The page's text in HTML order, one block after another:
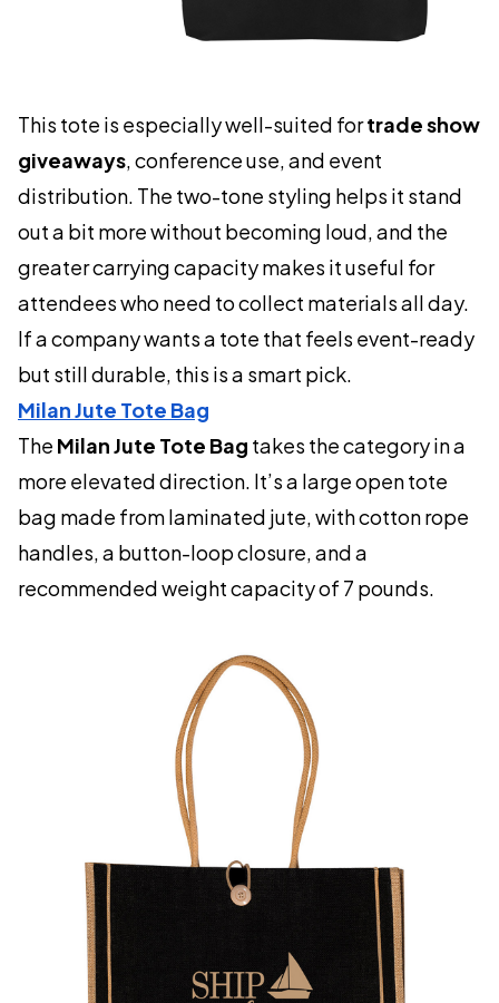
This tote is especially well-suited fortrade show
giveaways, conference use, and event
distribution. The two-tone styling helps it stand
out a bit more without becoming loud, and the
greater carrying capacity makes it useful for
attendees who need to collect materials all day.
If a company wants a tote that feels event-ready
but still durable, this is a smart pick.
Milan Jute Tote Bag
The Milan Jute Tote Bag takes the category in a
more elevated direction. It’s a large open tote
bag made from laminated jute, with cotton rope
handles, a button-loop closure, and a
recommended weight capacity of 7 pounds.